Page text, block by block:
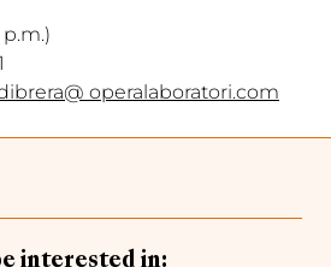
operalaboratori.com
interested in: